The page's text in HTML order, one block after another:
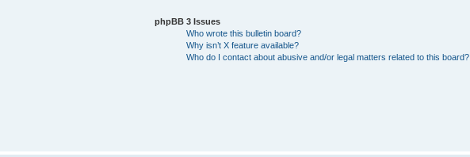
phpBB 3 Issues
Who wrote this bulletin board?
Why isn’t X feature available?
Who do I contact about abusive and/or legal matters related to this board?